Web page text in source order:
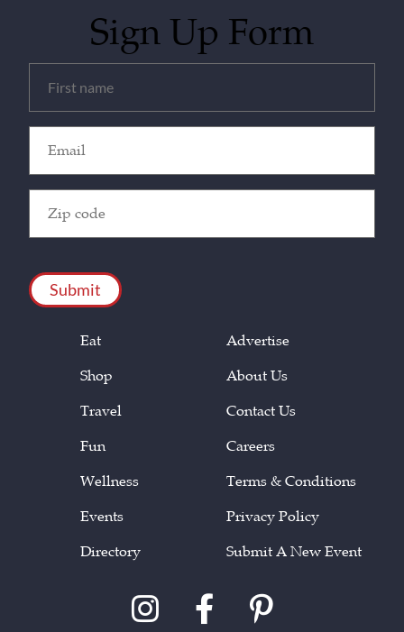
Sign Up Form
(Required)
(Required)
Code
Eat
Shop
Travel
Fun
Wellness
Events
Directory
Advertise
About Us
Contact Us
Careers
Terms & Conditions
Privacy Policy
Submit A New Event